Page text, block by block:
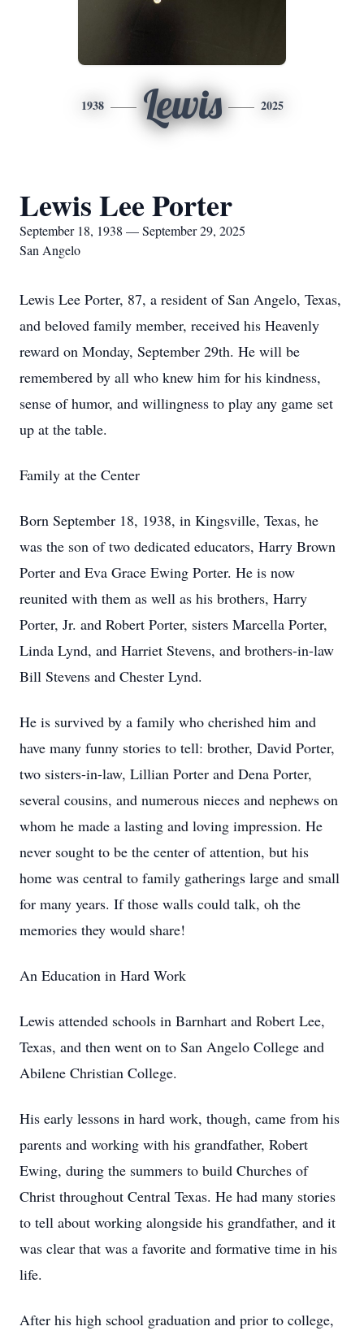
1938 Lewis 2025
Lewis Lee Porter
September 18, 1938 — September 29, 2025
San Angelo
Lewis Lee Porter, 87, a resident of San Angelo, Texas,
and beloved family member, received his Heavenly
reward on Monday, September 29th. He will be
remembered by all who knew him for his kindness,
sense of humor, and willingness to play any game set
up at the table.
Family at the Center
Born September 18, 1938, in Kingsville, Texas, he
was the son of two dedicated educators, Harry Brown
Porter and Eva Grace Ewing Porter. He is now
reunited with them as well as his brothers, Harry
Porter, Jr. and Robert Porter, sisters Marcella Porter,
Linda Lynd, and Harriet Stevens, and brothers-in-law
Bill Stevens and Chester Lynd.
He is survived by a family who cherished him and
have many funny stories to tell: brother, David Porter,
two sisters-in-law, Lillian Porter and Dena Porter,
several cousins, and numerous nieces and nephews on
whom he made a lasting and loving impression. He
never sought to be the center of attention, but his
home was central to family gatherings large and small
for many years. If those walls could talk, oh the
memories they would share!
An Education in Hard Work
Lewis attended schools in Barnhart and Robert Lee,
Texas, and then went on to San Angelo College and
Abilene Christian College.
His early lessons in hard work, though, came from his
parents and working with his grandfather, Robert
Ewing, during the summers to build Churches of
Christ throughout Central Texas. He had many stories
to tell about working alongside his grandfather, and it
was clear that was a favorite and formative time in his
life.
After his high school graduation and prior to college,